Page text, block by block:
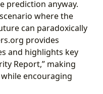
prediction anyway.
where the
can paradoxically
provides
and highlights key
Report,” making
encouraging